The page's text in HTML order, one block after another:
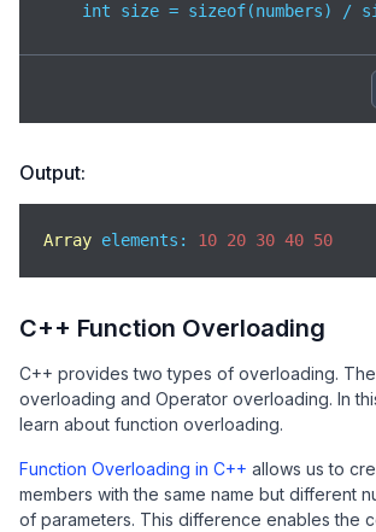
int size = sizeof(numbers) /
// Passing array to function
}
Output:
Array elements: 10 20 30 40 50
C++ Function Overloading
C++ provides two types of overloading.
overloading and Operator overloading. In
learn about function overloading.
Function Overloading in C++ allows us to
members with the same name but different
of parameters. This difference enables the